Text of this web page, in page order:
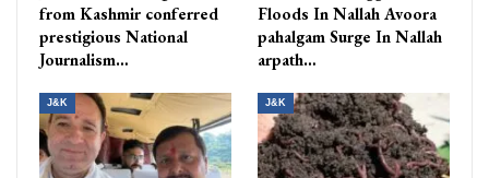
from Kashmir conferred
prestigious National
Journalism…
Floods In Nallah Avoora
pahalgam Surge In Nallah
arpath…
J&K J&K